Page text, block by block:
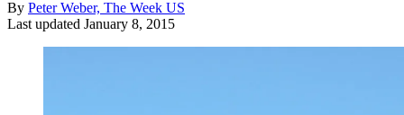
By Peter Weber, The Week US
Last updated January 8, 2015